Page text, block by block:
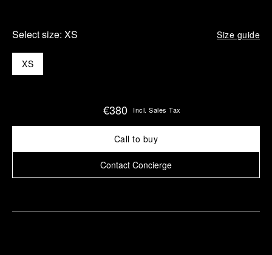
Select size: XS Size guide
XS
€380 Incl. Sales Tax
Call to buy
Contact Concierge